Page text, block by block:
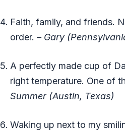
Faith, family, and friends.
order. – Gary
A perfectly made cup of
right temperature. One of
Summer (Austin, Texas)
Waking up next to my